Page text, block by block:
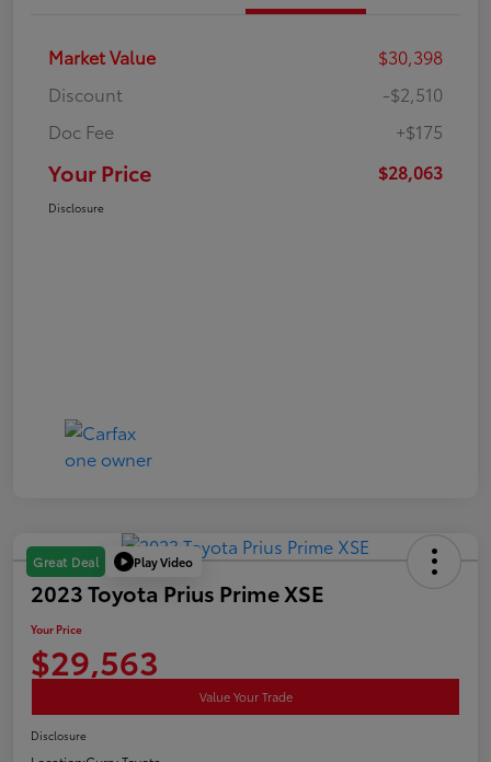
Market Value
$30,398
Discount
-$2,510
Doc Fee
+$175
Your Price $28,063
Disclosure
Great Deal Play Video
2023 Toyota Prius Prime XSE
Your Price
$29,563
Value Your Trade
Disclosure